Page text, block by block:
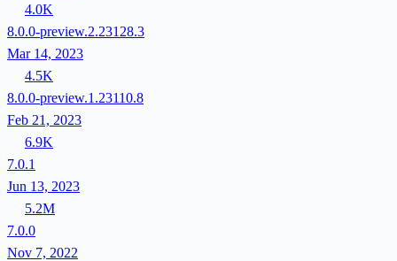
4.0K
8.0.0-preview.2.23128.3
Mar 14, 2023
4.5K
8.0.0-preview.1.23110.8
Feb 21, 2023
6.9K
7.0.1
Jun 13, 2023
5.2M
7.0.0
Nov 7, 2022